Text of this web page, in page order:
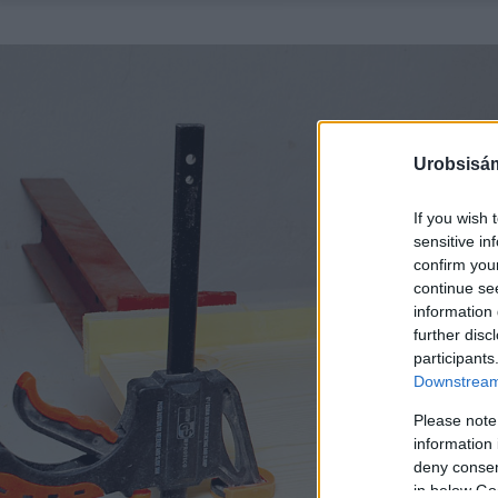
If you wish
sensitive
confirm
continue
information
further
Please
information
deny
in below